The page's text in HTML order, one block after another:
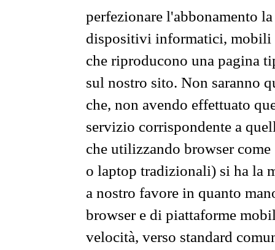
perfezionare l'abbonamento
dispositivi informatici, mobili
che riproducono una pagina
sul nostro sito. Non saranno
che, non avendo effettuato
servizio corrispondente a
che utilizzando browser
o laptop tradizionali) si ha la
a nostro favore in quanto
browser e di piattaforme
velocità, verso standard